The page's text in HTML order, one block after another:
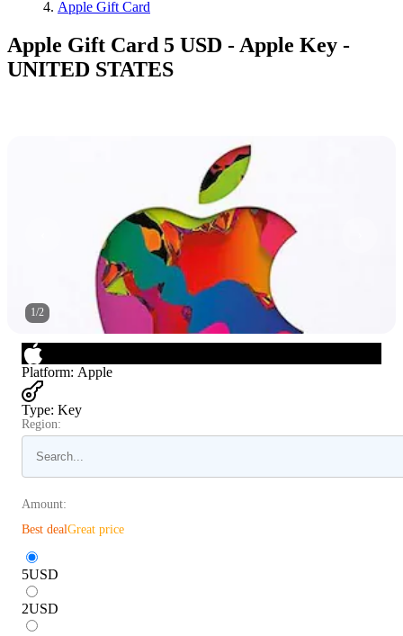
Apple Gift Card
Apple Gift Card 5 USD - Apple Key -
UNITED STATES
1/2
Platform: Apple
Type: Key
Region:
Amount:
Best dealGreat price
5USD
2USD